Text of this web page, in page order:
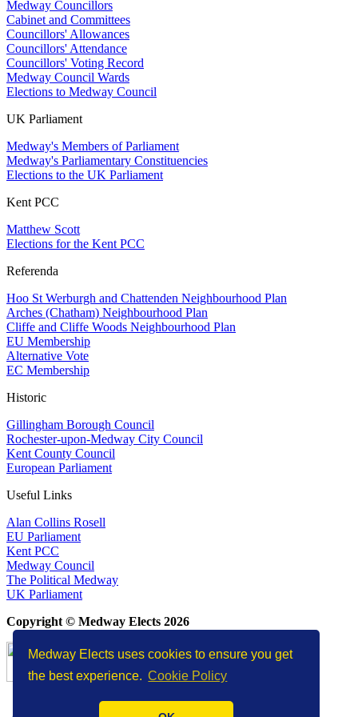
Medway Elects uses cookies to ensure you get
the best experience. Cookie Policy
Medway Councillors
Cabinet and Committees
Councillors' Allowances
Councillors' Attendance
Councillors' Voting Record
Medway Council Wards
Elections to Medway Council
UK Parliament
Medway's Members of Parliament
Medway's Parliamentary Constituencies
Elections to the UK Parliament
Kent PCC
Matthew Scott
Elections for the Kent PCC
Referenda
Hoo St Werburgh and Chattenden Neighbourhood Plan
Arches (Chatham) Neighbourhood Plan
Cliffe and Cliffe Woods Neighbourhood Plan
EU Membership
Alternative Vote
EC Membership
Historic
Gillingham Borough Council
Rochester-upon-Medway City Council
Kent County Council
European Parliament
Useful Links
Alan Collins Rosell
EU Parliament
Kent PCC
Medway Council
The Political Medway
UK Parliament
Copyright © Medway Elects 2026